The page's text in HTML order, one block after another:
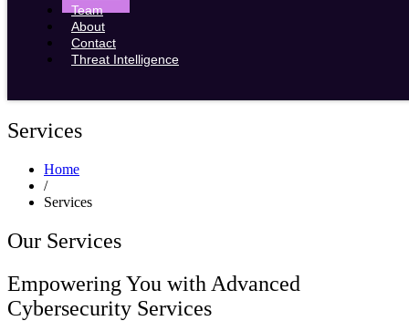
Team
About
Contact
Threat Intelligence
Services
Home
/
Services
Our Services
Empowering You with Advanced
Cybersecurity Services